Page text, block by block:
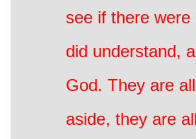
see if there were
did understand,
God. They are
aside, they are